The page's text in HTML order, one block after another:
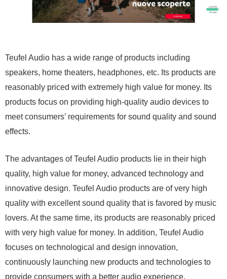
Teufel Audio has a wide range of products including
speakers, home theaters, headphones, etc. Its products are
reasonably priced with extremely high value for money. Its
products focus on providing high-quality audio devices to
meet consumers’ requirements for sound quality and sound
effects.
The advantages of Teufel Audio products lie in their high
quality, high value for money, advanced technology and
innovative design. Teufel Audio products are of very high
quality with excellent sound quality that is favored by music
lovers. At the same time, its products are reasonably priced
with very high value for money. In addition, Teufel Audio
focuses on technological and design innovation,
continuously launching new products and technologies to
provide consumers with a better audio experience.